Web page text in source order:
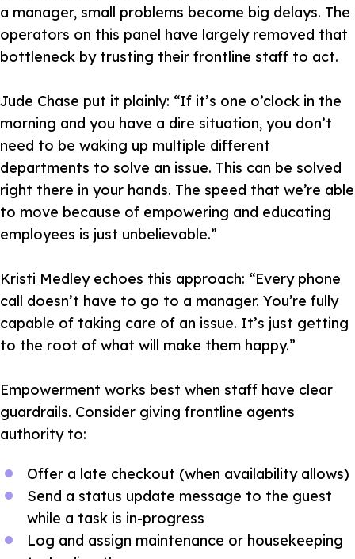
a manager, small problems become big delays. The
operators on this panel have largely removed that
bottleneck by trusting their frontline staff to act.
Jude Chase put it plainly: “If it’s one o’clock in the
morning and you have a dire situation, you don’t
need to be waking up multiple different
departments to solve an issue. This can be solved
right there in your hands. The speed that we’re able
to move because of empowering and educating
employees is just unbelievable.”
Kristi Medley echoes this approach: “Every phone
call doesn’t have to go to a manager. You’re fully
capable of taking care of an issue. It’s just getting
to the root of what will make them happy.”
Empowerment works best when staff have clear
guardrails. Consider giving frontline agents
authority to:
Offer a late checkout (when availability allows)
Send a status update message to the guest
while a task is in-progress
Log and assign maintenance or housekeeping